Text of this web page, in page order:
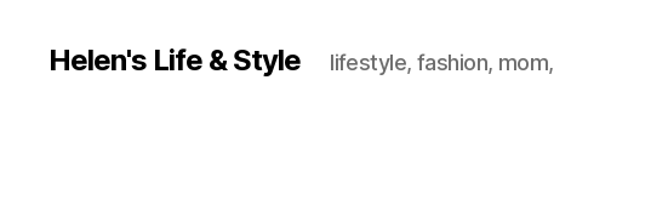
Helen's Life & Style lifestyle, fashion, mom,